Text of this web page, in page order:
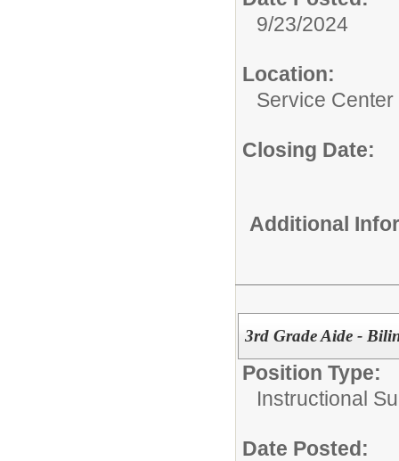
9/23/2024
Location:
Service Center
Closing Date:
Additional
3rd Grade Aide -
Position Type:
Instructional
Date Posted: